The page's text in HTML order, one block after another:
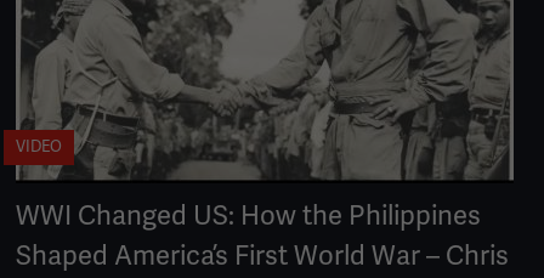
VIDEO
WWI Changed US: How the Philippines
Shaped America’s First World War – Chris